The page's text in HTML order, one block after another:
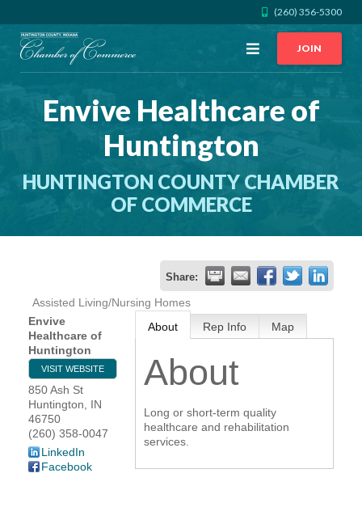
(260) 356-5300
Open
JOIN
Envive Healthcare of
Huntington
HUNTINGTON COUNTY CHAMBER
OF COMMERCE
Share:
Assisted Living/Nursing Homes
Envive
Healthcare of
Huntington
VISIT WEBSITE
850 Ash St
Huntington
IN
46750
(260) 358-0047
LinkedIn
Facebook
About Rep Info Map
About
Long or short-term quality
healthcare and rehabilitation
services.
CALL US GET DIRECTIONS
JOIN THE CHAMBER
CONTACT
MEMBER LOGIN
HOME
YOUR CHAMBER
MEMBERSHIP
GET INVOLVED